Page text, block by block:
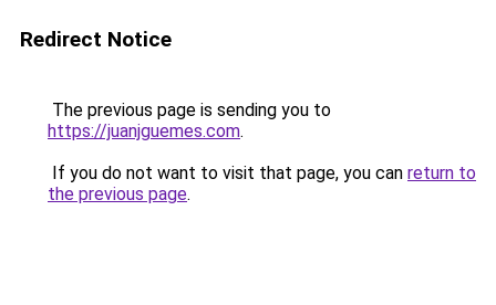
Redirect Notice
The previous page is sending you to
https://juanjguemes.com.
If you do not want to visit that page, you can return to
the previous page.